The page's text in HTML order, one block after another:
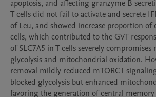
apoptosis, and affecting granzyme B
T cells did not fail to activate and secrete
of Leu, and showed increase proportion of
cells, which contributed to the GVT
of SLC7A5 in T cells severely compromises
glycolysis and mitochondrial oxidation.
removal mildly reduced mTORC1
blocked glycolysis but enhanced
favoring the generation of central memory